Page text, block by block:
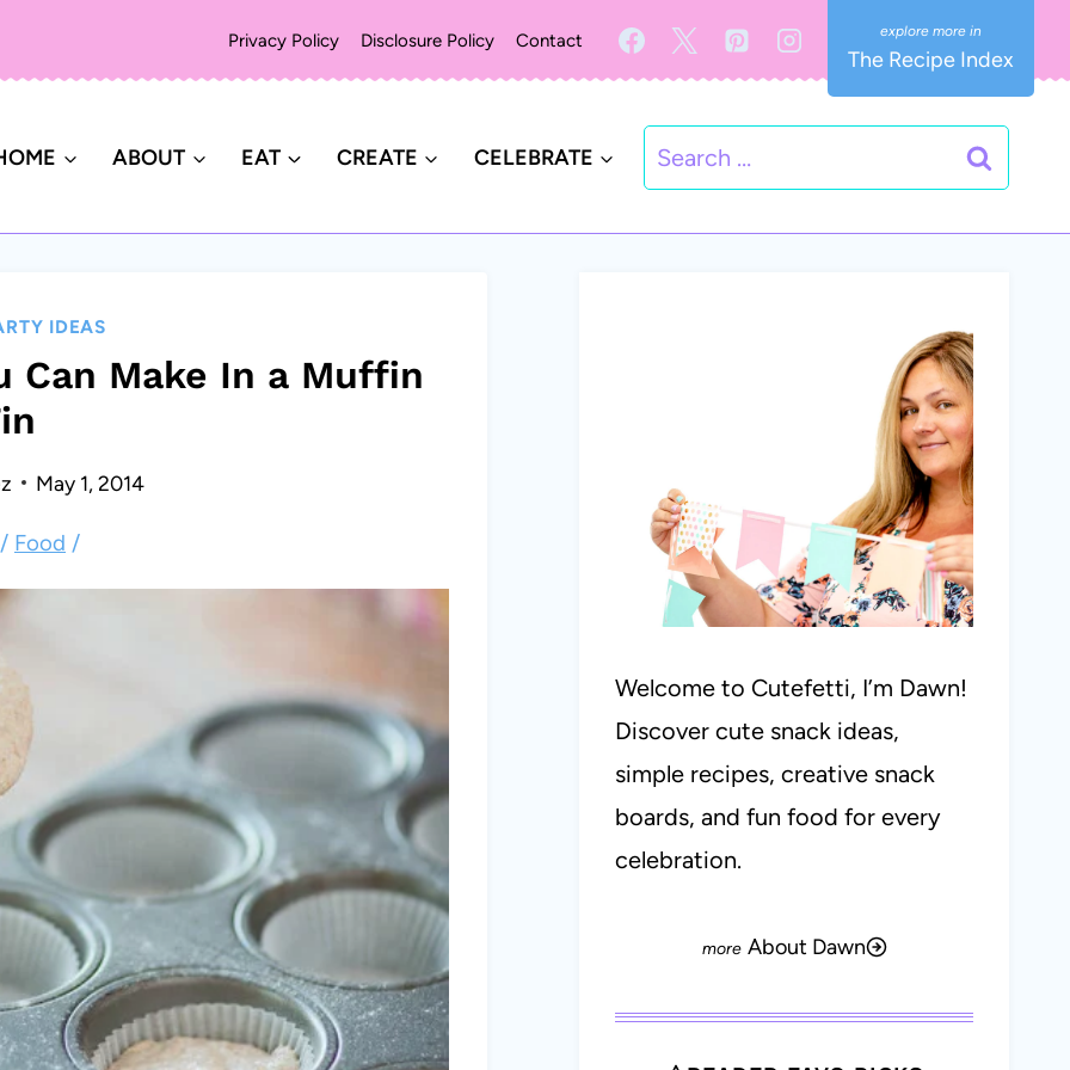
Privacy Policy Disclosure Policy Contact
The Recipe Index
ABOUT EAT CREATE CELEBRATE
Search
for:
IDEAS
Can Make In a Muffin
May 1, 2014
/ Food /
Welcome to Cutefetti, I’m Dawn!
Discover cute snack ideas,
simple recipes, creative snack
boards, and fun food for every
celebration.
About Dawn